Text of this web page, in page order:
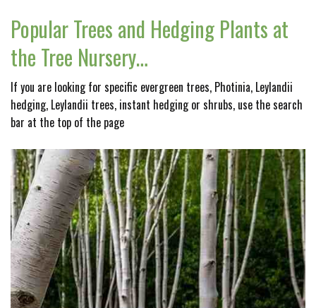
Popular Trees and Hedging Plants at
the Tree Nursery…
If you are looking for specific evergreen trees, Photinia, Leylandii
hedging, Leylandii trees, instant hedging or shrubs, use the search
bar at the top of the page